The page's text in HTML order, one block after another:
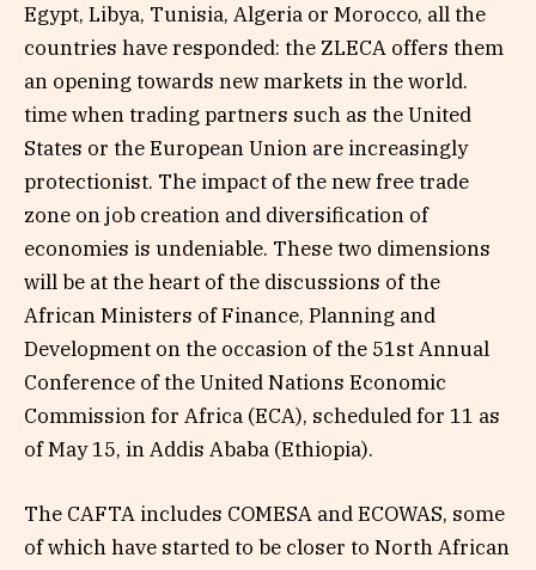
Egypt, Libya, Tunisia, Algeria or Morocco, all the
countries have responded: the ZLECA offers them
an opening towards new markets in the world.
time when trading partners such as the United
States or the European Union are increasingly
protectionist. The impact of the new free trade
zone on job creation and diversification of
economies is undeniable. These two dimensions
will be at the heart of the discussions of the
African Ministers of Finance, Planning and
Development on the occasion of the 51st Annual
Conference of the United Nations Economic
Commission for Africa (ECA), scheduled for 11 as
of May 15, in Addis Ababa (Ethiopia).
The CAFTA includes COMESA and ECOWAS, some
of which have started to be closer to North African